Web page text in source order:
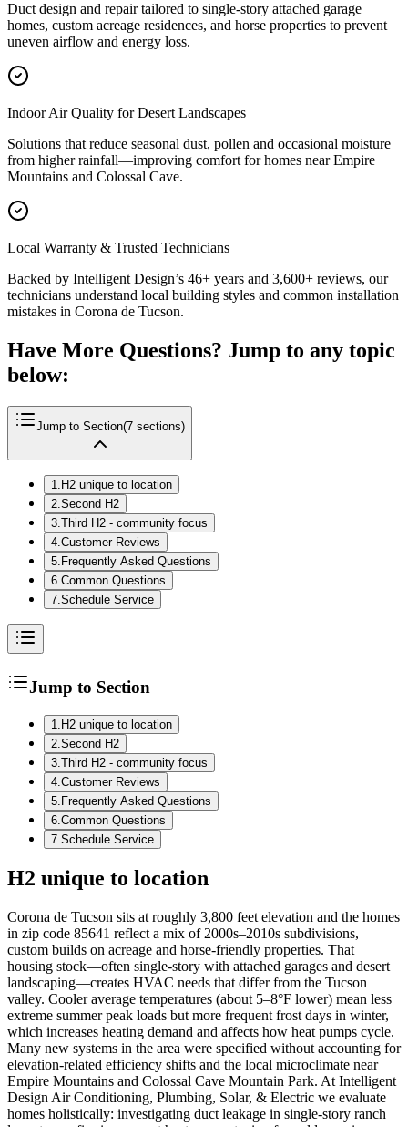
Duct design and repair tailored to single-story attached garage
homes, custom acreage residences, and horse properties to prevent
uneven airflow and energy loss.
Indoor Air Quality for Desert Landscapes
Solutions that reduce seasonal dust, pollen and occasional moisture
from higher rainfall—improving comfort for homes near Empire
Mountains and Colossal Cave.
Local Warranty & Trusted Technicians
Backed by Intelligent Design’s 46+ years and 3,600+ reviews, our
technicians understand local building styles and common installation
mistakes in Corona de Tucson.
Have More Questions? Jump to any topic
below:
Jump to Section(7 sections)
1. H2 unique to location
2.Second H2
3.Third H2 - community focus
4.Customer Reviews
5. Frequently Asked Questions
6.Common Questions
7.Schedule Service
Jump to Section
1 H2 unique to location
2 Second H2
3 Third H2 - community focus
4 Customer Reviews
5 Frequently Asked Questions
6 Common Questions
7 Schedule Service
H2 unique to location
Corona de Tucson sits at roughly 3,800 feet elevation and the homes
in zip code 85641 reflect a mix of 2000s–2010s subdivisions,
custom builds on acreage and horse-friendly properties. That
housing stock—often single-story with attached garages and desert
landscaping—creates HVAC needs that differ from the Tucson
valley. Cooler average temperatures (about 5–8°F lower) mean less
extreme summer peak loads but more frequent frost days in winter,
which increases heating demand and affects how heat pumps cycle.
Many new systems in the area were specified without accounting for
elevation-related efficiency shifts and the local microclimate near
Empire Mountains and Colossal Cave Mountain Park. At Intelligent
Design Air Conditioning, Plumbing, Solar, & Electric we evaluate
homes holistically: investigating duct leakage in single-story ranch